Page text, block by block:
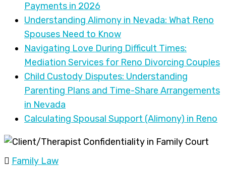
Payments in 2026
Understanding Alimony in Nevada: What Reno
Spouses Need to Know
Navigating Love During Difficult Times:
Mediation Services for Reno Divorcing Couples
Child Custody Disputes: Understanding
Parenting Plans and Time-Share Arrangements
in Nevada
Calculating Spousal Support (Alimony) in Reno
Family Law